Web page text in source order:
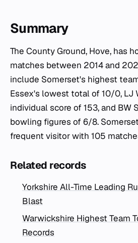
Summary
The County Ground, Hove, has
matches between 2014 and
include Somerset's highest
Essex's lowest total of 10/0, LJ
individual score of 153, and BW
bowling figures of 6/8.
frequent visitor with 105
Related records
Yorkshire All-Time Leading
Blast
Warwickshire Highest Team
Records